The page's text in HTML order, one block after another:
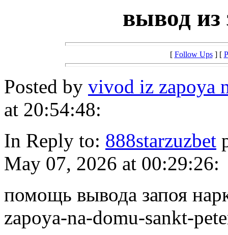
вывод из
[ Follow Ups] [
Posted by vivod iz zapoya
at 20:54:48:
In Reply to: 888starzuzbet
May 07, 2026 at 00:29:26:
помощь вывода запоя
zapoya-na-domu-sankt-